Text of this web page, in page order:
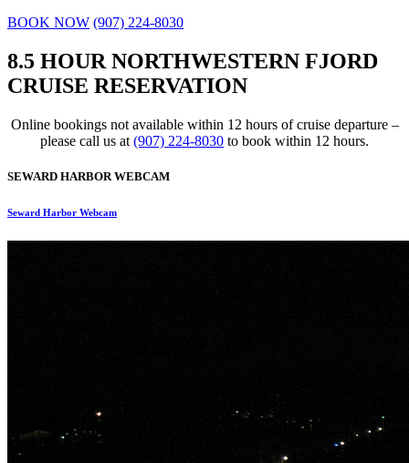
BOOK NOW (907) 224-8030
8.5 HOUR NORTHWESTERN FJORD
CRUISE RESERVATION
Online bookings not available within 12 hours of cruise departure –
please call us at (907) 224-8030 to book within 12 hours.
SEWARD HARBOR WEBCAM
Seward Harbor Webcam